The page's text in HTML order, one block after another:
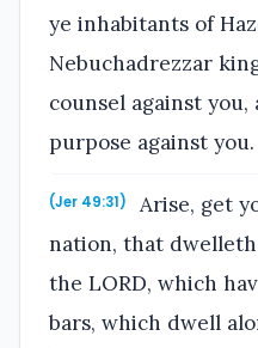
ye inhabitants of
Nebuchadrezzar
counsel against
purpose against you.
(Jer 49:31)
Arise, get
nation, that
the LORD, which
bars, which dwell